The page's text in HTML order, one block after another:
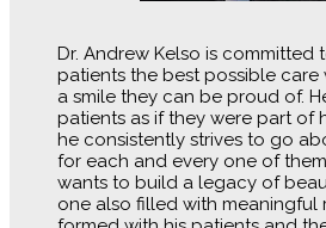
Dr. Andrew Kelso is committed
patients the best possible care
a smile they can be proud of.
patients as if they were part of
he consistently strives to go
for each and every one of
wants to build a legacy of
one also filled with meaningful